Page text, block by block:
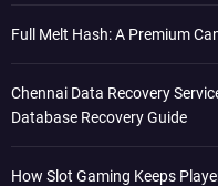
Full Melt Hash: A Premium
Chennai Data Recovery
Database Recovery Guide
How Slot Gaming Keeps